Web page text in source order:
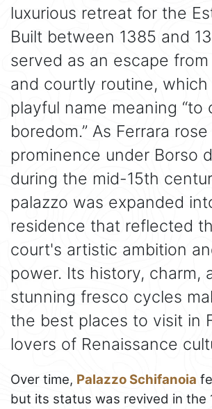
luxurious retreat for the
Built between 1385 and
served as an escape
and courtly routine,
playful name meaning “to
boredom.” As Ferrara rose
prominence under Borso
during the mid-15th
palazzo was expanded
residence that reflected
court's artistic ambition
power. Its history, charm,
stunning fresco cycles
the best places to visit in
lovers of Renaissance
Over time, Palazzo Schifanoia
but its status was revived in the